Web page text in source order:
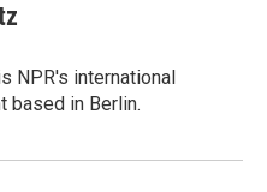
NPR's international
based in Berlin.